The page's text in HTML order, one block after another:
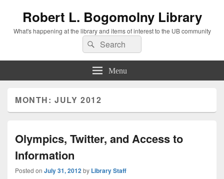
Robert L. Bogomolny Library
What's happening at the library and items of interest to the UB community
Search
for:
Search
Menu
MONTH:JULY 2012
Olympics, Twitter, and Access to
Information
Posted on July 31, 2012by Library Staff